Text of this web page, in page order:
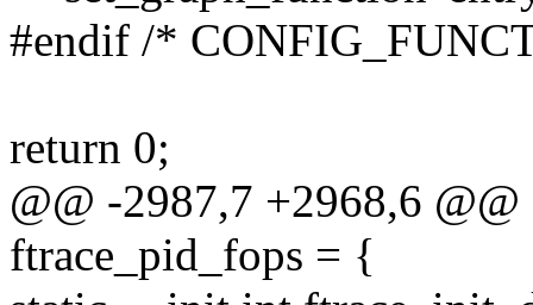
#endif /*
return 0;
@@ -2987,7 +2968,6
ftrace_pid_fops = {